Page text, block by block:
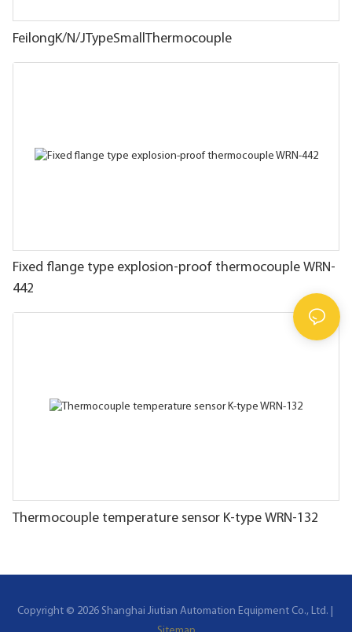
FeilongK/N/JTypeSmallThermocouple
Fixed flange type explosion-proof thermocouple WRN-
442
Thermocouple temperature sensor K-type WRN-132
Copyright © 2026 Shanghai Jiutian Automation Equipment Co., Ltd. |